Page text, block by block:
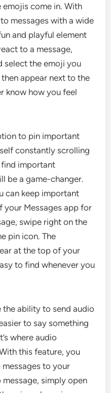
emojis come in. With
messages with a wide
and playful element
to a message,
select the emoji you
appear next to the
know how you feel
to pin important
constantly scrolling
important
be a game-changer.
can keep important
Messages app for
swipe right on the
pin icon. The
at the top of your
to find whenever you
the ability to send audio
to say something
where audio
this feature, you
to your
simply open